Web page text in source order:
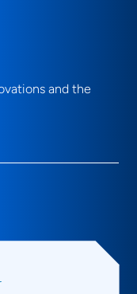
and the